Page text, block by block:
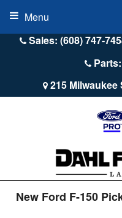
Sales: (608) 747-
215 Milwaukee
Menu
New Ford F-150